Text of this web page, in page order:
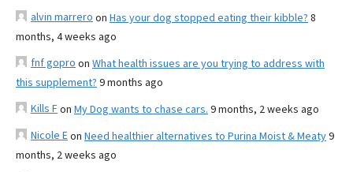
alvin marrero on Has your dog stopped eating their kibble? 8
months, 4 weeks ago
fnf gopro on What health issues are you trying to address with
this supplement? 9 months ago
Kills Fon My Dog wants to chase cars. 9 months, 2 weeks ago
Nicole Eon Need healthier alternatives to Purina Moist & Meaty9
months, 2 weeks ago